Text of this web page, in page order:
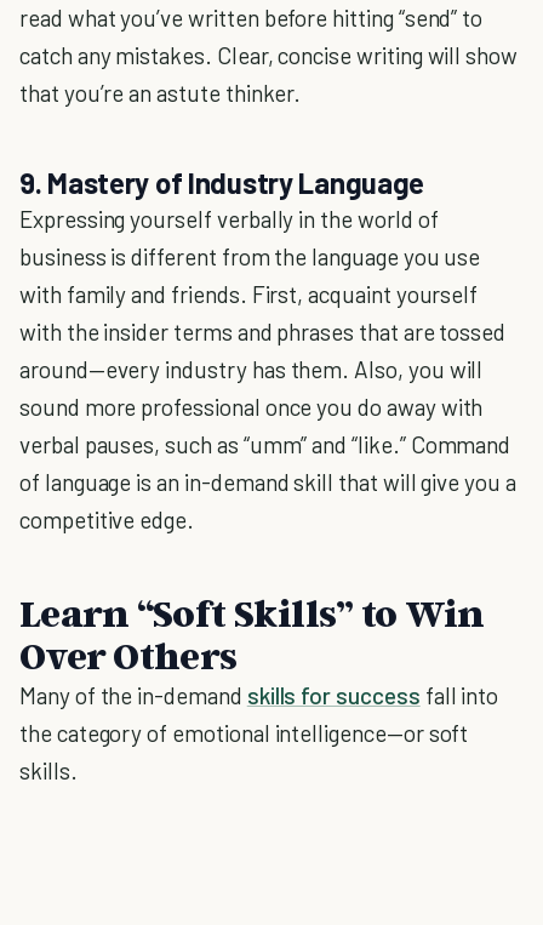
read what you’ve written before hitting “send” to
catch any mistakes. Clear, concise writing will show
that you’re an astute thinker.
9. Mastery of Industry Language
Expressing yourself verbally in the world of
business is different from the language you use
with family and friends. First, acquaint yourself
with the insider terms and phrases that are tossed
around—every industry has them. Also, you will
sound more professional once you do away with
verbal pauses, such as “umm” and “like.” Command
of language is an in-demand skill that will give you a
competitive edge.
Learn “Soft Skills” to Win
Over Others
Many of the in-demand skills for success fall into
the category of emotional intelligence—or soft
skills.